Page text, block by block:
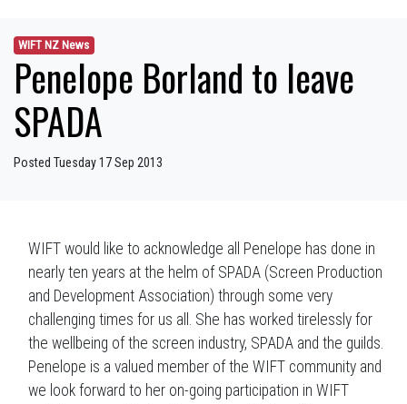
WIFT NZ News
Penelope Borland to leave
SPADA
Posted Tuesday 17 Sep 2013
WIFT would like to acknowledge all Penelope has done in
nearly ten years at the helm of SPADA (Screen Production
and Development Association) through some very
challenging times for us all. She has worked tirelessly for
the wellbeing of the screen industry, SPADA and the guilds.
Penelope is a valued member of the WIFT community and
we look forward to her on-going participation in WIFT